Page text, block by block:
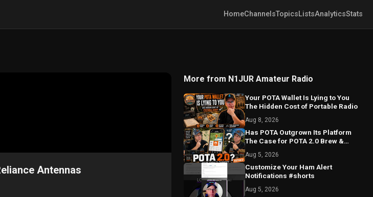
HomeChannelsTopicsListsAnalyticsStats
Antennas
More from N1JUR Amateur Radio
Your POTA Wallet Is Lying to You
The Hidden Cost of Portable Radio
Aug 8, 2026
Has POTA Outgrown Its Platform
The Case for POTA 2.0 Brew &
Aug 5, 2026
Customize Your Ham Alert
Notifications #shorts
Aug 5, 2026